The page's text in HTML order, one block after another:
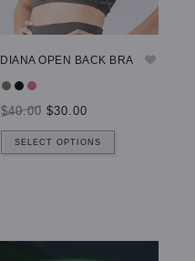
DIANA OPEN BACK BRA
$40.00 $30.00
SELECT OPTIONS